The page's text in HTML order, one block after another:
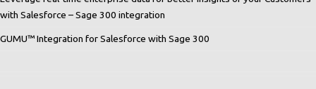
with Salesforce – Sage 300 integration
GUMU™ Integration for Salesforce with Sage 300